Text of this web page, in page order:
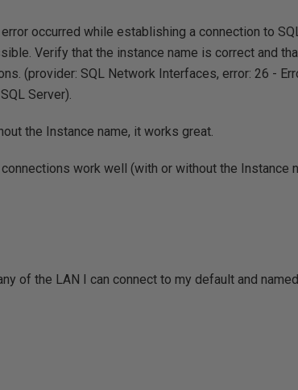
occurred while establishing a connection to
Verify that the instance name is correct and
(provider: SQL Network Interfaces, error: 26 -
Server).
the Instance name, it works great.
work well (with or without the Instance
of the LAN I can connect to my default and